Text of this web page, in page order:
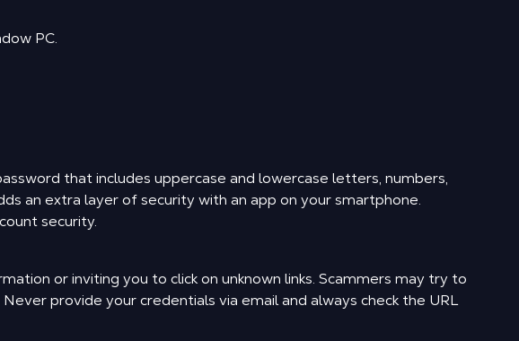
PC.
that includes uppercase and lowercase letters, numbers,
an extra layer of security with an app on your smartphone.
security.
or inviting you to click on unknown links. Scammers may try to
provide your credentials via email and always check the URL